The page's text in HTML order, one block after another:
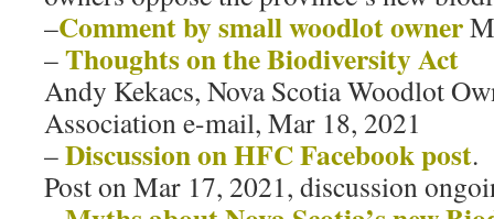
–Comment by small woodlot owner
–Thoughts on the Biodiversity Act
Andy Kekacs, Nova Scotia Woodlot
Association e-mail, Mar 18, 2021
–Discussion on HFC Facebook post.
Post on Mar 17, 2021, discussion